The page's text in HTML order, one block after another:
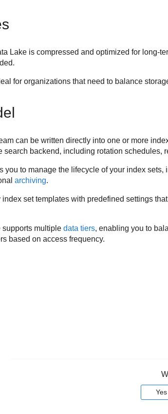
Lake is compressed and optimized for long-
for organizations that need to balance
can be written directly into one or more
search backend, including rotation schedules,
you to manage the lifecycle of your index
archiving.
set templates with predefined settings
supports multiple data tiers, enabling you to
based on access frequency.
Yes